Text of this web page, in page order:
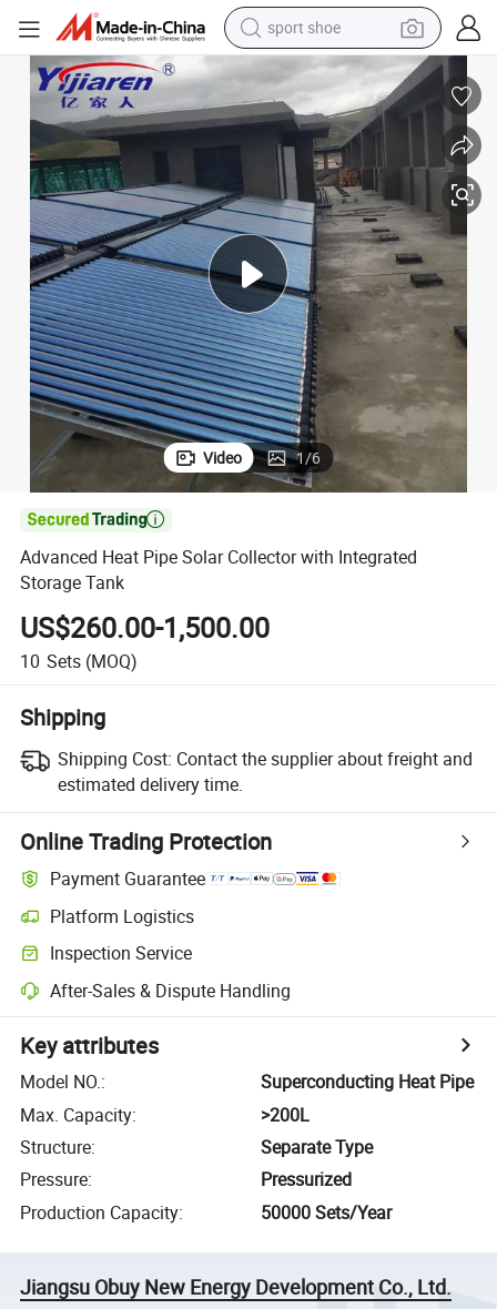
sport shoe
earbud
reagent
man watch
container house
electric tricycle
living room sofa
electric car
Video 1/6

Advanced Heat Pipe Solar Collector with Integrated
Storage Tank
US$260.00-1,500.00
10 Sets (MOQ)
Shipping
Shipping Cost: Contact the supplier about freight and
estimated delivery time.
Online Trading Protection
Payment Guarantee
Platform Logistics
Inspection Service
After-Sales & Dispute Handling
Key attributes
Model NO.:
Superconducting Heat Pipe
Max. Capacity:
>200L
Structure:
Separate Type
Pressure:
Pressurized
Production Capacity: 50000 Sets/Year
Jiangsu Obuy New Energy Development Co., Ltd.